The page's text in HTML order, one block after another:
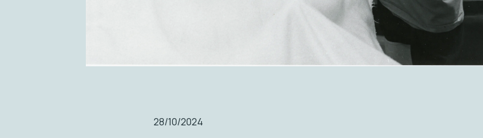
28/10/2024